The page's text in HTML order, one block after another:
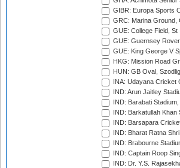
GIBR: Europa Sports
GRC: Marina Ground,
GUE: College Field, St
GUE: Guernsey
GUE: King George V
HKG: Mission Road
HUN: GB Oval,
INA: Udayana Cricket
IND: Arun Jaitley
IND: Barabati
IND: Barkatullah
IND: Barsapara
IND: Bharat Ratna
IND: Brabourne
IND: Captain Roop
IND: Dr. Y.S.